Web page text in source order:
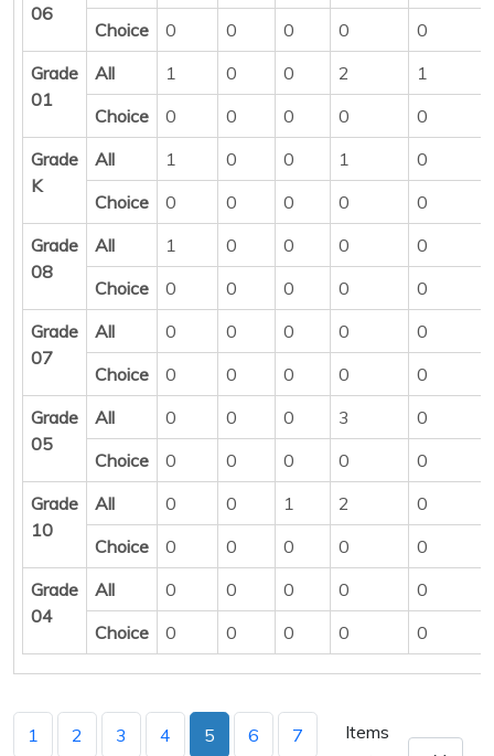
06
Choice
0 0 0 0
0
Grade
01
All 1 0 0 2
1
Choice
0 0 0 0
0
Grade
K
All 1 0 0 1
0
Choice
0 0 0 0
0
Grade
08
All 1 0 0 0
0
Choice
0 0 0 0
0
Grade
07
All 0 0 0 0
0
Choice
0 0 0 0
0
Grade
05
All 0 0 0 3
0
Choice
0 0 0 0
0
Grade
10
All 0 0 1 2
0
Choice
0 0 0 0
0
Grade
04
All 0 0 0 0
0
Choice
0 0 0 0 0
1 2 3 4 5 6 7
Items